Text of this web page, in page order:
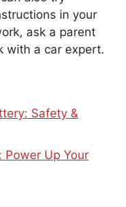
in your
ask a parent
with a car expert.
Safety &
Power Up Your